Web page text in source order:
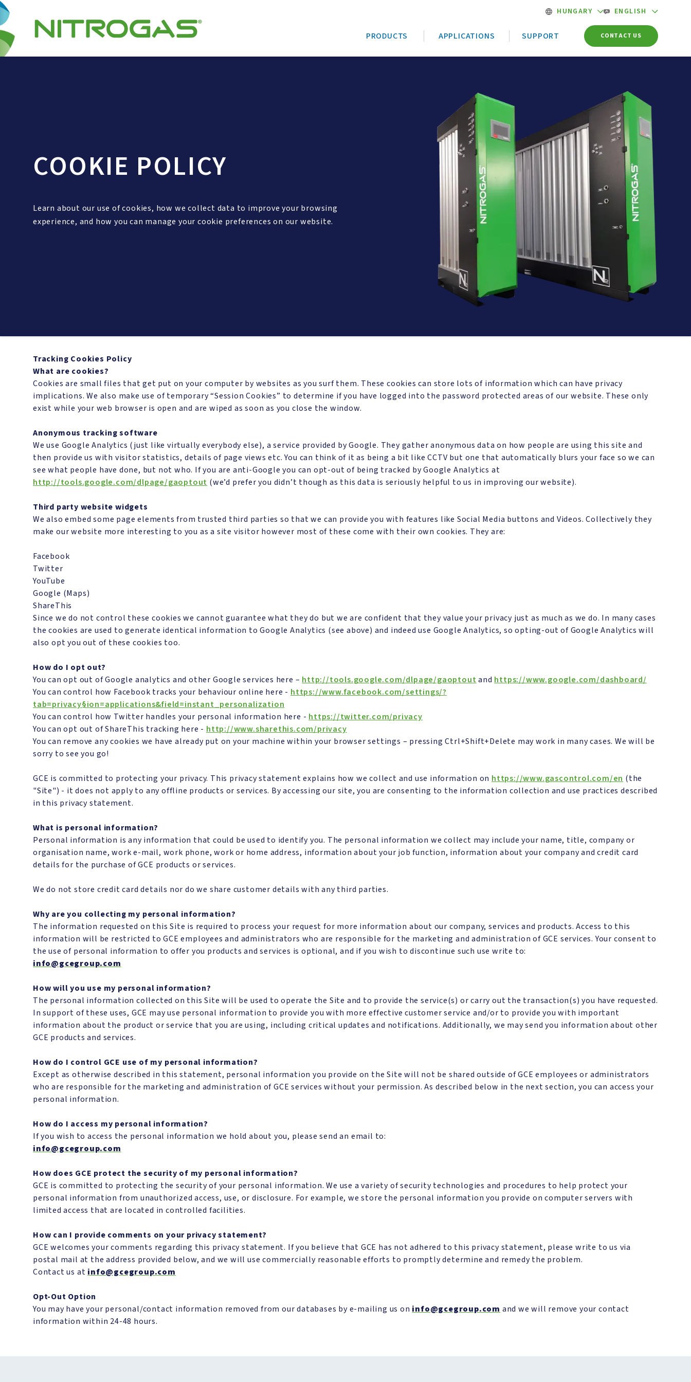
HUNGARY ENGLISH
PRODUCTS APPLICATIONS SUPPORT CONTACT US
COOKIE POLICY
Learn about our use of cookies, how we collect data to improve your browsing
experience, and how you can manage your cookie preferences on our website.
Tracking Cookies Policy
What are cookies?
Cookies are small files that get put on your computer by websites as you surf them. These cookies can store lots of information which can have privacy
implications. We also make use of temporary “Session Cookies” to determine if you have logged into the password protected areas of our website. These only
exist while your web browser is open and are wiped as soon as you close the window.
Anonymous tracking software
We use Google Analytics (just like virtually everybody else), a service provided by Google. They gather anonymous data on how people are using this site and
then provide us with visitor statistics, details of page views etc. You can think of it as being a bit like CCTV but one that automatically blurs your face so we can
see what people have done, but not who. If you are anti-Google you can opt-out of being tracked by Google Analytics at
http://tools.google.com/dlpage/gaoptout (we’d prefer you didn’t though as this data is seriously helpful to us in improving our website).
Third party website widgets
We also embed some page elements from trusted third parties so that we can provide you with features like Social Media buttons and Videos. Collectively they
make our website more interesting to you as a site visitor however most of these come with their own cookies. They are:
Facebook
Twitter
YouTube
Google (Maps)
ShareThis
Since we do not control these cookies we cannot guarantee what they do but we are confident that they value your privacy just as much as we do. In many cases
the cookies are used to generate identical information to Google Analytics (see above) and indeed use Google Analytics, so opting-out of Google Analytics will
also opt you out of these cookies too.
How do I opt out?
You can opt out of Google analytics and other Google services here – http://tools.google.com/dlpage/gaoptoutand https://www.google.com/dashboard/
You can control how Facebook tracks your behaviour online here - https://www.facebook.com/settings/?
tab=privacy§ion=applications&field=instant_personalization
You can control how Twitter handles your personal information here - https://twitter.com/privacy
You can opt out of ShareThis tracking here - http://www.sharethis.com/privacy
You can remove any cookies we have already put on your machine within your browser settings – pressing Ctrl+Shift+Delete may work in many cases. We will be
sorry to see you go!
GCE is committed to protecting your privacy. This privacy statement explains how we collect and use information on https://www.gascontrol.com/en (the
"Site") - it does not apply to any offline products or services. By accessing our site, you are consenting to the information collection and use practices described
in this privacy statement.
What is personal information?
Personal information is any information that could be used to identify you. The personal information we collect may include your name, title, company or
organisation name, work e-mail, work phone, work or home address, information about your job function, information about your company and credit card
details for the purchase of GCE products or services.
We do not store credit card details nor do we share customer details with any third parties.
Why are you collecting my personal information?
The information requested on this Site is required to process your request for more information about our company, services and products. Access to this
information will be restricted to GCE employees and administrators who are responsible for the marketing and administration of GCE services. Your consent to
the use of personal information to offer you products and services is optional, and if you wish to discontinue such use write to:
info@gcegroup.com
How will you use my personal information?
The personal information collected on this Site will be used to operate the Site and to provide the service(s) or carry out the transaction(s) you have requested.
In support of these uses, GCE may use personal information to provide you with more effective customer service and/or to provide you with important
information about the product or service that you are using, including critical updates and notifications. Additionally, we may send you information about other
GCE products and services.
How do I control GCE use of my personal information?
Except as otherwise described in this statement, personal information you provide on the Site will not be shared outside of GCE employees or administrators
who are responsible for the marketing and administration of GCE services without your permission. As described below in the next section, you can access your
personal information.
How do I access my personal information?
If you wish to access the personal information we hold about you, please send an email to:
info@gcegroup.com
How does GCE protect the security of my personal information?
GCE is committed to protecting the security of your personal information. We use a variety of security technologies and procedures to help protect your
personal information from unauthorized access, use, or disclosure. For example, we store the personal information you provide on computer servers with
limited access that are located in controlled facilities.
How can I provide comments on your privacy statement?
GCE welcomes your comments regarding this privacy statement. If you believe that GCE has not adhered to this privacy statement, please write to us via
postal mail at the address provided below, and we will use commercially reasonable efforts to promptly determine and remedy the problem.
Contact us at info@gcegroup.com
Opt-Out Option
You may have your personal/contact information removed from our databases by e-mailing us on info@gcegroup.com and we will remove your contact
information within 24-48 hours.